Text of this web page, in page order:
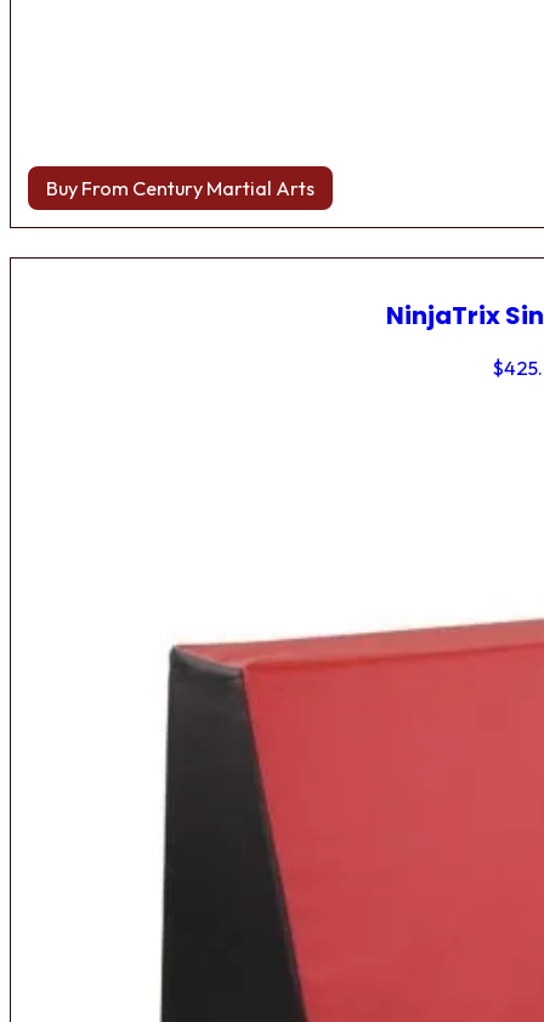
Buy From Century Martial Arts
NinjaTrix
$